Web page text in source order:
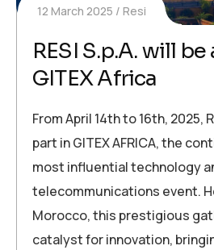
12 March 2025 Resi
RESI S.p.A. will
GITEX Africa
From April 14th to 16th, 2025,
part in GITEX AFRICA, the
most influential technology
telecommunications event.
Morocco, this prestigious
catalyst for innovation,